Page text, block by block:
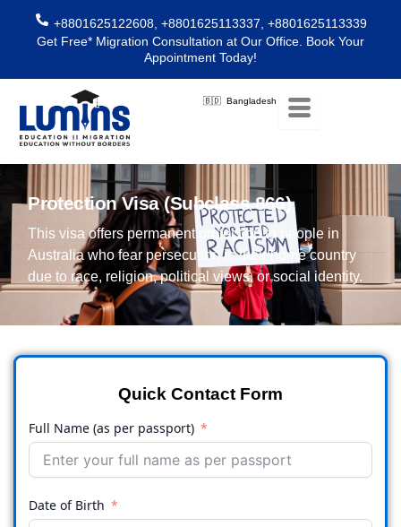
content
+8801625122608, +8801625113337, +8801625113339
Get Free* Migration Consultation at Our Office. Book Your
Appointment Today!
🇧🇩 Bangladesh
Protection Visa (Subclass 866)
This visa offers permanent protection to people in
Australia who fear persecution in their home country
due to race, religion, political views, or social identity.
Quick Contact Form
Full Name (as per passport)
Date of Birth